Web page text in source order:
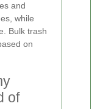
and
while
Bulk trash
on
of